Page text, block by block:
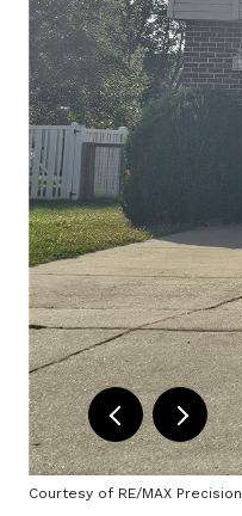
Courtesy of RE/MAX Precision